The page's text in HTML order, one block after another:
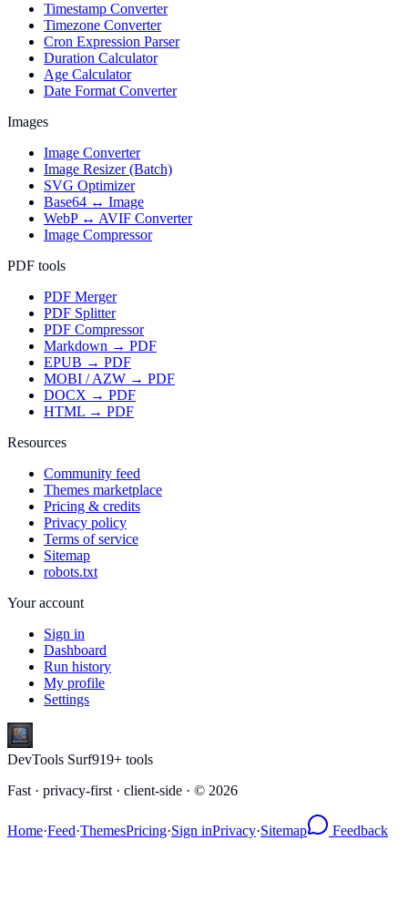
Timestamp Converter
Timezone Converter
Cron Expression Parser
Duration Calculator
Age Calculator
Date Format Converter
Images
Image Converter
Image Resizer (Batch)
SVG Optimizer
Base64 ↔ Image
WebP ↔ AVIF Converter
Image Compressor
PDF tools
PDF Merger
PDF Splitter
PDF Compressor
Markdown → PDF
EPUB → PDF
MOBI / AZW → PDF
DOCX → PDF
HTML → PDF
Resources
Community feed
Themes marketplace
Pricing & credits
Privacy policy
Terms of service
Sitemap
robots.txt
Your account
Sign in
Dashboard
Run history
My profile
Settings
DevTools Surf919+ tools
Fast · privacy-first · client-side · © 2026
Home·Feed·ThemesPricing·Sign inPrivacy·Sitemap Feedback